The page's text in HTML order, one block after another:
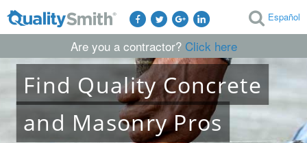
Español
Are you a contractor? Click here
Find QualityConcrete
and MasonryPros